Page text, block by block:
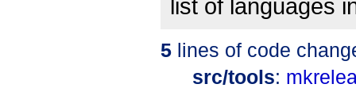
list of languages
5 lines of code
src/tools: